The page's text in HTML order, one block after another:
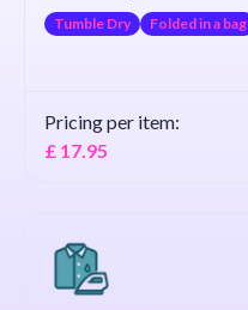
Tumble Dry Folded in a bag
Pricing per item:
£ 17.95